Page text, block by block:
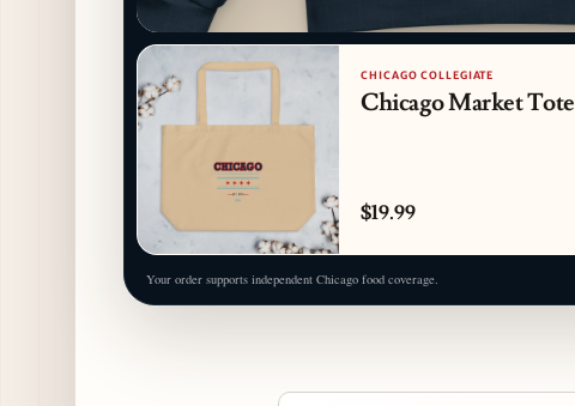
CHICAGO COLLEGIATE
Chicago Market Tote
$19.99
Your order supports independent Chicago food coverage.